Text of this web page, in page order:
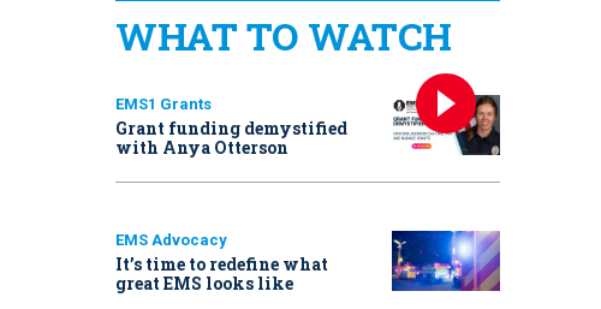
WHAT TO WATCH
EMS1 Grants
Grant funding demystified
with Anya Otterson
EMS Advocacy
It’s time to redefine what
great EMS looks like